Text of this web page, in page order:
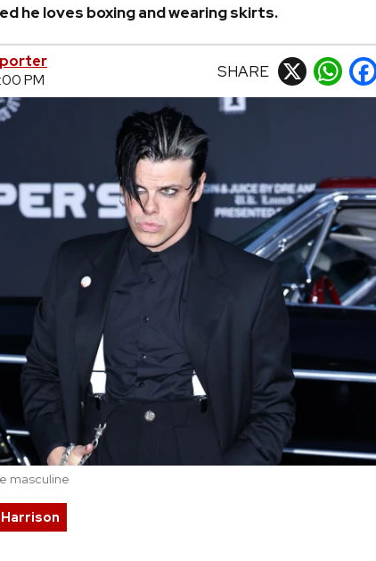
he loves boxing and wearing skirts.
PM
SHARE X
masculine